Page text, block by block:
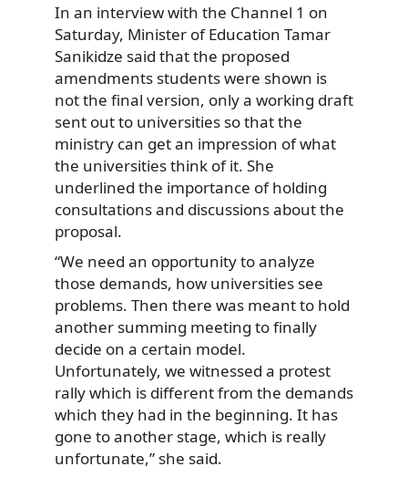
In an interview with the Channel 1 on
Saturday, Minister of Education Tamar
Sanikidze said that the proposed
amendments students were shown is
not the final version, only a working draft
sent out to universities so that the
ministry can get an impression of what
the universities think of it. She
underlined the importance of holding
consultations and discussions about the
proposal.
“We need an opportunity to analyze
those demands, how universities see
problems. Then there was meant to hold
another summing meeting to finally
decide on a certain model.
Unfortunately, we witnessed a protest
rally which is different from the demands
which they had in the beginning. It has
gone to another stage, which is really
unfortunate,” she said.